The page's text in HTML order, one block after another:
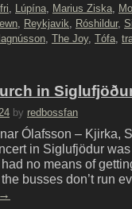
Lúpína Marius Ziska
Reykjavik Róshildur,
The Joy, Tófa
in
by redbossfan
Ólafsson – Kjirka,
in Siglufjödur
no means of
busses don’t run
→